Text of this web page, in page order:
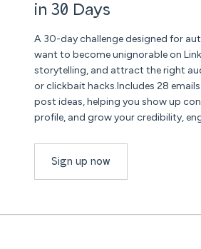
in 30 Days
A 30-day challenge designed for
want to become unignorable on
storytelling, and attract the right
or clickbait hacks.Includes 28
post ideas, helping you show up
profile, and grow your credibility,
Sign up now